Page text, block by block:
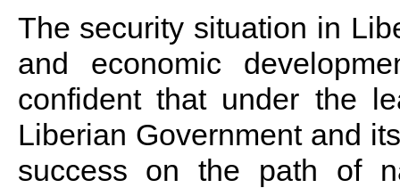
The security situation in
and economic
confident that under the
Liberian Government and
success on the path of